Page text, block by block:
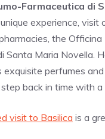
Farmaceutica di
experience, visit
the
Santa Maria Novella.
exquisite perfumes
step back in time with a
visit to Basilica is a